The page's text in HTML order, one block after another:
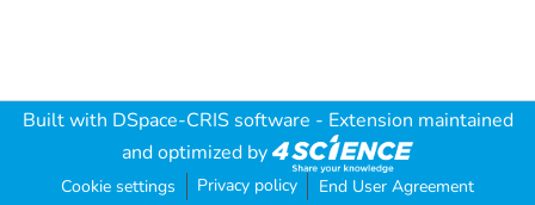
Built with DSpace-CRIS software - Extension maintained
and optimized by
Cookie settings Privacy policy End User Agreement